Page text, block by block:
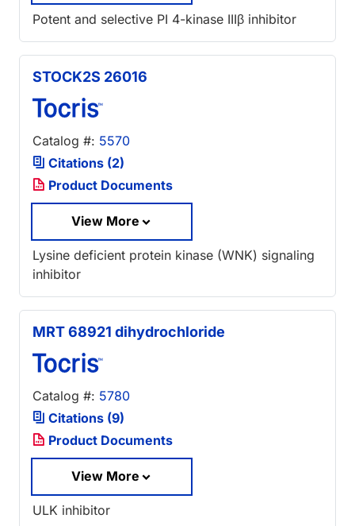
Potent and selective PI 4-kinase IIIβ inhibitor
STOCK2S 26016
Catalog #: 5570
Citations (2)
Product Documents
View More
Lysine deficient protein kinase (WNK) signaling
inhibitor
MRT 68921 dihydrochloride
Catalog #: 5780
Citations (9)
Product Documents
View More
ULK inhibitor